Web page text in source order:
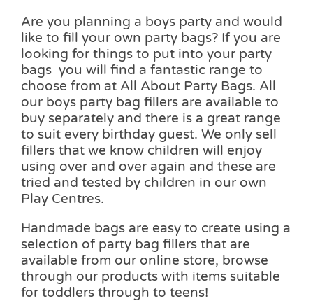
Are you planning a boys party and would
like to fill your own party bags? If you are
looking for things to put into your party
bags you will find a fantastic range to
choose from at All About Party Bags. All
our boys party bag fillers are available to
buy separately and there is a great range
to suit every birthday guest. We only sell
fillers that we know children will enjoy
using over and over again and these are
tried and tested by children in our own
Play Centres.
Handmade bags are easy to create using a
selection of party bag fillers that are
available from our online store, browse
through our products with items suitable
for toddlers through to teens!